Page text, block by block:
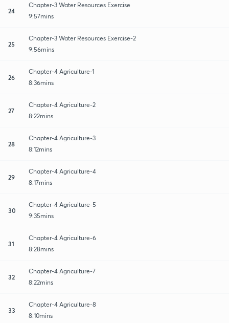
24
Chapter-3 Water Resources Exercise
9:57mins
25
Chapter-3 Water Resources Exercise-2
9:56mins
26
Chapter-4 Agriculture-1
8:36mins
27
Chapter-4 Agriculture-2
8:22mins
28
Chapter-4 Agriculture-3
8:12mins
29
Chapter-4 Agriculture-4
8:17mins
30
Chapter-4 Agriculture-5
9:35mins
31
Chapter-4 Agriculture-6
8:28mins
32
Chapter-4 Agriculture-7
8:22mins
33
Chapter-4 Agriculture-8
8:10mins